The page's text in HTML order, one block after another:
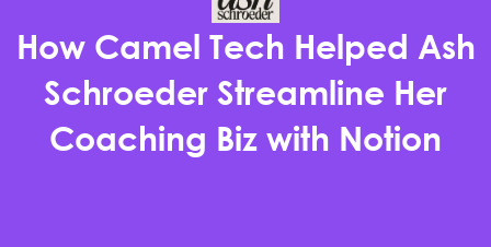
How Camel Tech Helped Ash
Schroeder Streamline Her
Coaching Biz with Notion